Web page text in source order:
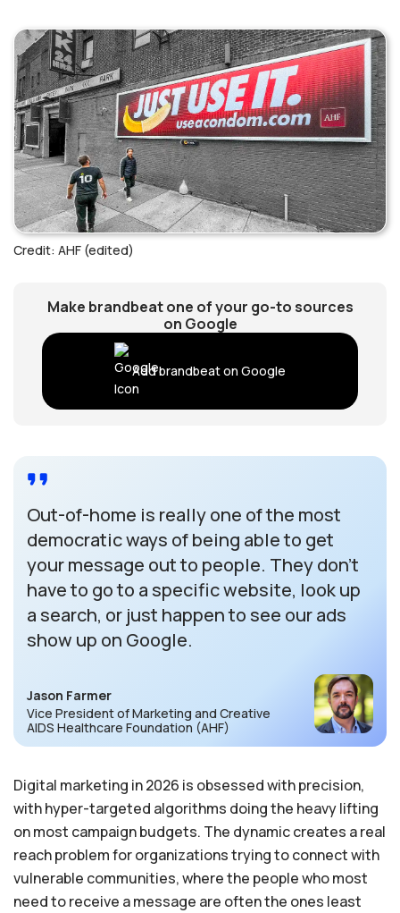
Credit: AHF (edited)
Make brandbeat one of your go-to sources
on Google
Add brandbeat on Google
Out-of-home is really one of the most
democratic ways of being able to get
your message out to people. They don’t
have to go to a specific website, look up
a search, or just happen to see our ads
show up on Google.
Jason Farmer
Vice President of Marketing and Creative
AIDS Healthcare Foundation (AHF)
Digital marketing in 2026 is obsessed with precision,
with hyper-targeted algorithms doing the heavy lifting
on most campaign budgets. The dynamic creates a real
reach problem for organizations trying to connect with
vulnerable communities, where the people who most
need to receive a message are often the ones least